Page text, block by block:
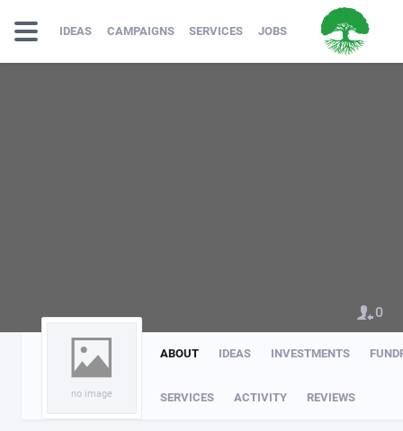
IDEAS CAMPAIGNS SERVICES JOBS
no image
ABOUT IDEAS INVESTMENTS
SERVICES ACTIVITY REVIEWS
0